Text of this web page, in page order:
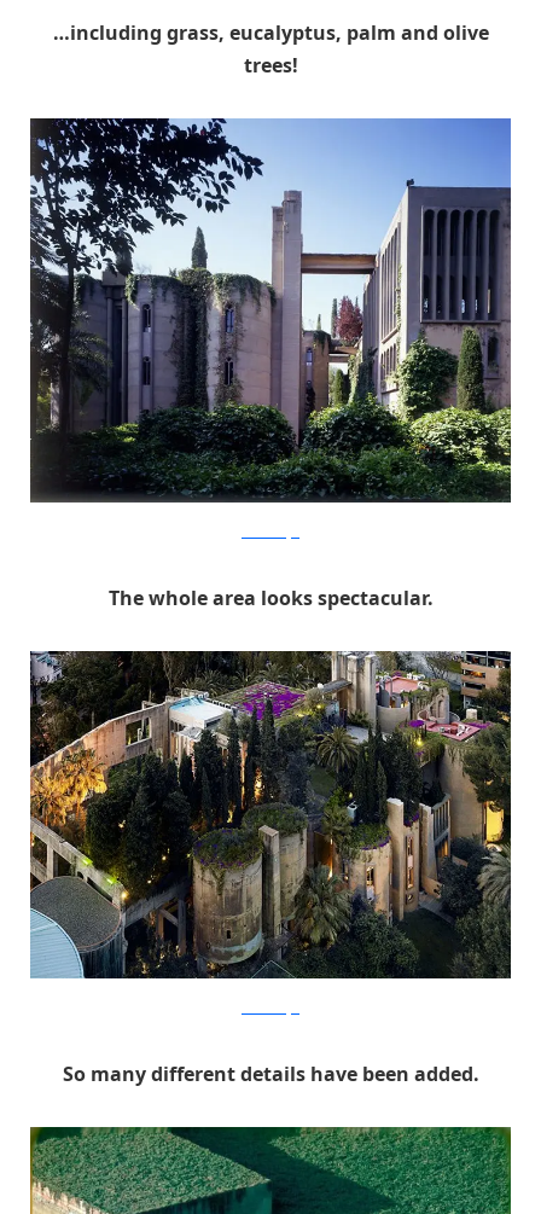
…including grass, eucalyptus, palm and olive
trees!
The whole area looks spectacular.
So many different details have been added.